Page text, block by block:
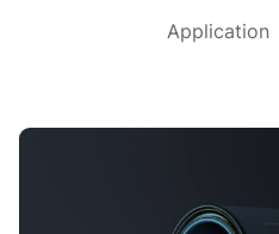
Application